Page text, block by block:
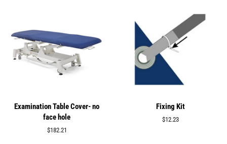
Examination Table Cover- no
face hole
Regular
$182.21
Fixing Kit
Regular
$12.23